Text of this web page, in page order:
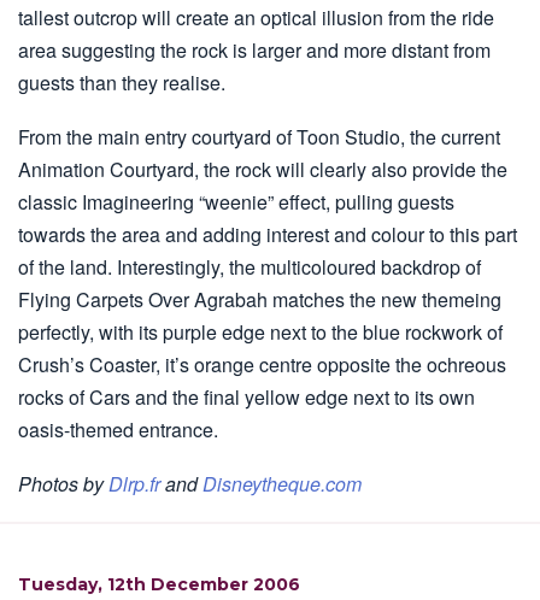
tallest outcrop will create an optical illusion from the ride
area suggesting the rock is larger and more distant from
guests than they realise.
From the main entry courtyard of Toon Studio, the current
Animation Courtyard, the rock will clearly also provide the
classic Imagineering “weenie” effect, pulling guests
towards the area and adding interest and colour to this part
of the land. Interestingly, the multicoloured backdrop of
Flying Carpets Over Agrabah matches the new themeing
perfectly, with its purple edge next to the blue rockwork of
Crush’s Coaster, it’s orange centre opposite the ochreous
rocks of Cars and the final yellow edge next to its own
oasis-themed entrance.
Photos byDlrp.frandDisneytheque.com
Tuesday, 12th December 2006